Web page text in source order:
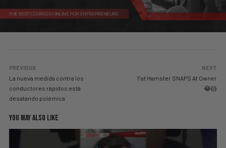
PREVIOUS
La nueva medida contra los
conductores rápidos está
desatando polémica
NEXT
Fat Hamster SNAPS At Owner
😂🐹
YOU MAY ALSO LIKE